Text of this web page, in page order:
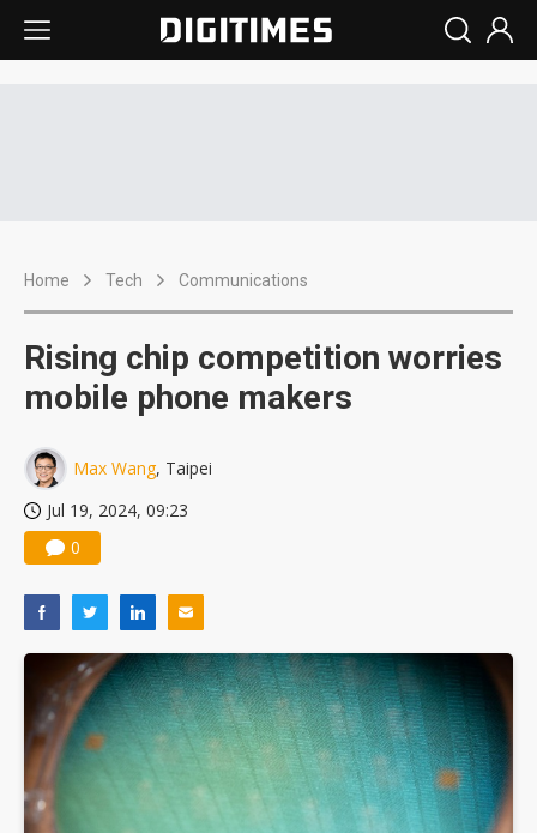
Home Tech Communications
Rising chip competition worries
mobile phone makers
Max Wang, Taipei
Jul 19, 2024, 09:23
0